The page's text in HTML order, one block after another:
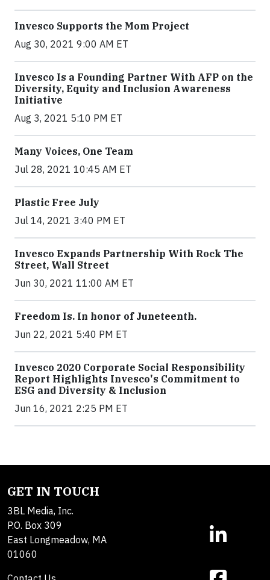
Invesco Supports the Mom Project
Aug 30, 2021 9:00 AM ET
Invesco Is a Founding Partner With AFP on the
Diversity, Equity and Inclusion Awareness
Initiative
Aug 3, 2021 5:10 PM ET
Many Voices, One Team
Jul 28, 2021 10:45 AM ET
Plastic Free July
Jul 14, 2021 3:40 PM ET
Invesco Expands Partnership With Rock The
Street, Wall Street
Jun 30, 2021 11:00 AM ET
Freedom Is. In honor of Juneteenth.
Jun 22, 2021 5:40 PM ET
Invesco 2020 Corporate Social Responsibility
Report Highlights Invesco's Commitment to
ESG and Diversity & Inclusion
Jun 16, 2021 2:25 PM ET
GET IN TOUCH
3BL Media, Inc.
P.O. Box 309
East Longmeadow, MA
01060